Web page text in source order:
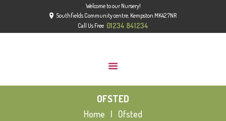
Welcome to our Nursery!
Southfields Community centre, Kempston MK42 7NR
Call Us Free 01234 841234
OFSTED
Home Ofsted